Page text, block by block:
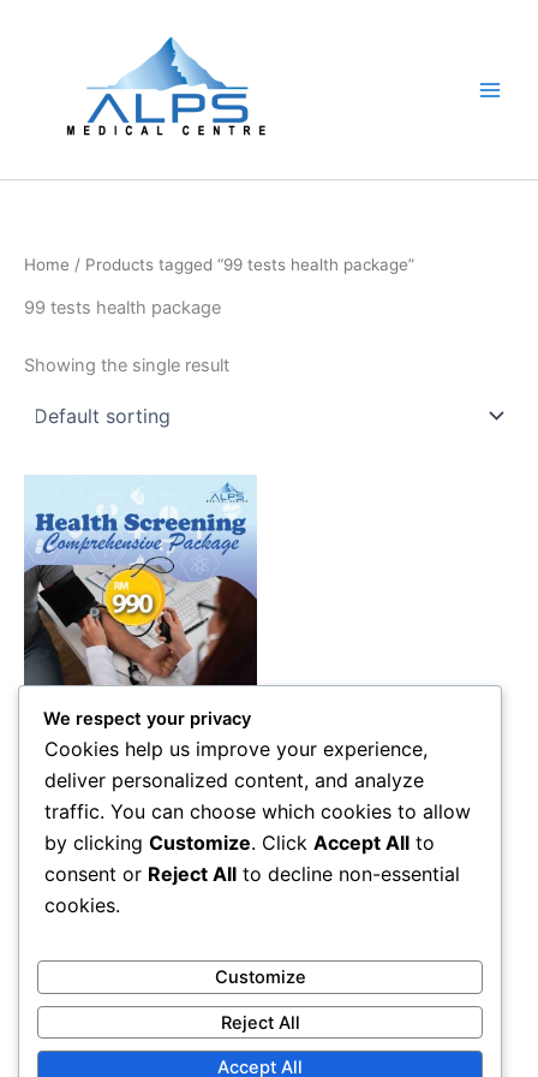
Home / Products tagged “99 tests health package”
99 tests health package
Showing the single result
Health Care
Comprehensive Health
Screening Package Malaysia
– Advanced Diagnostic &
Wellness Check (RM990)
RM990.00
We respect your privacy
Cookies help us improve your experience,
deliver personalized content, and analyze
traffic. You can choose which cookies to allow
by clicking Customize. Click Accept All to
consent or Reject All to decline non-essential
cookies.
Customize
Reject All
Accept All